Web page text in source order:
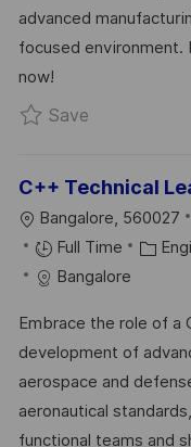
advanced
focused environment.
now!
SaveSave Site
C++ Technical
L
O
C
T
O
N
Bangalore, 560027
Full Time
C
E
G
O
R
Bangalore
Embrace the role of a
development of
aerospace and
aeronautical
functional teams and